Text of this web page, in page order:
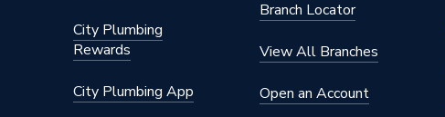
Straight
Maximum Pressure
16 bar
Material
Copper
City Plumbing
Rewards
City Plumbing App
Branch Locator
View All Branches
Open an Account